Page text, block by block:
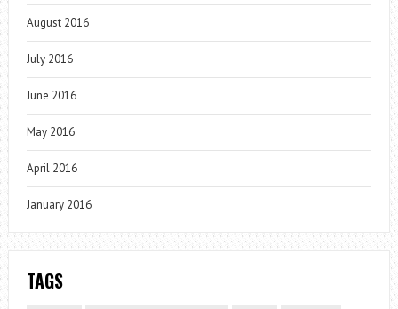
August 2016
July 2016
June 2016
May 2016
April 2016
January 2016
TAGS